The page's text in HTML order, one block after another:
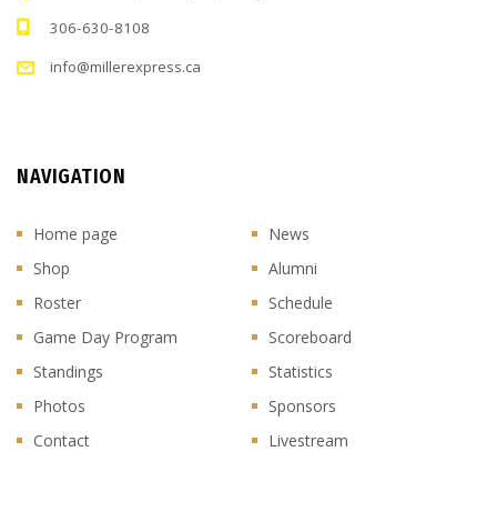
306-630-8108
info@millerexpress.ca
NAVIGATION
Home page
News
Shop
Alumni
Roster
Schedule
Game Day Program
Scoreboard
Standings
Statistics
Photos
Sponsors
Contact
Livestream